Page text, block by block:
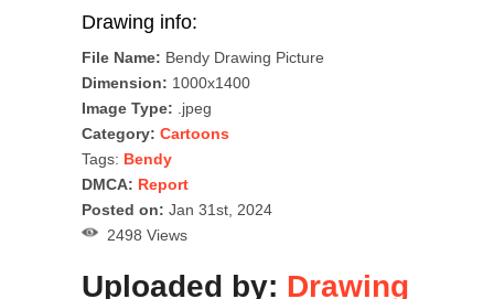
Drawing info:
File Name: Bendy Drawing Picture
Dimension: 1000x1400
Image Type: .jpeg
Category: Cartoons
Tags: Bendy
DMCA: Report
Posted on: Jan 31st, 2024
2498 Views
Uploaded by: Drawing